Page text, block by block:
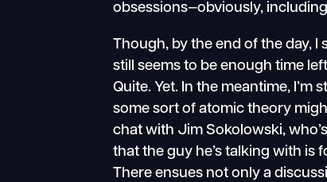
obsessions—obviously,
Though, by the end of the day, I
still seems to be enough time
Quite. Yet. In the meantime,
some sort of atomic theory
chat with Jim Sokolowski,
that the guy he’s talking with is
There ensues not only a